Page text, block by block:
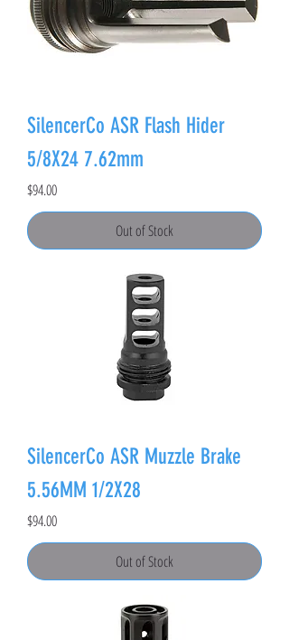
SilencerCo ASR Flash Hider
5/8X24 7.62mm
Price
$94.00
Out of Stock
SilencerCo ASR Muzzle Brake
5.56MM 1/2X28
Price
$94.00
Out of Stock